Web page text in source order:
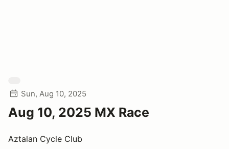
Sun, Aug 10, 2025
Aug 10, 2025 MX Race
Aztalan Cycle Club